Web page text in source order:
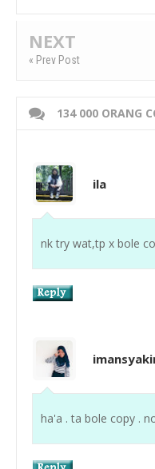
NEXT
« Prev Post
134 000 ORANG
ila
nk try wat,tp x bole
ha'a . ta bole copy .